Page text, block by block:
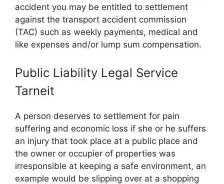
accident you may be entitled to settlement
against the transport accident commission
(TAC) such as weekly payments, medical and
like expenses and/or lump sum compensation.
Public Liability Legal Service
Tarneit
A person deserves to settlement for pain
suffering and economic loss if she or he suffers
an injury that took place at a public place and
the owner or occupier of properties was
irresponsible at keeping a safe environment, an
example would be slipping over at a shopping